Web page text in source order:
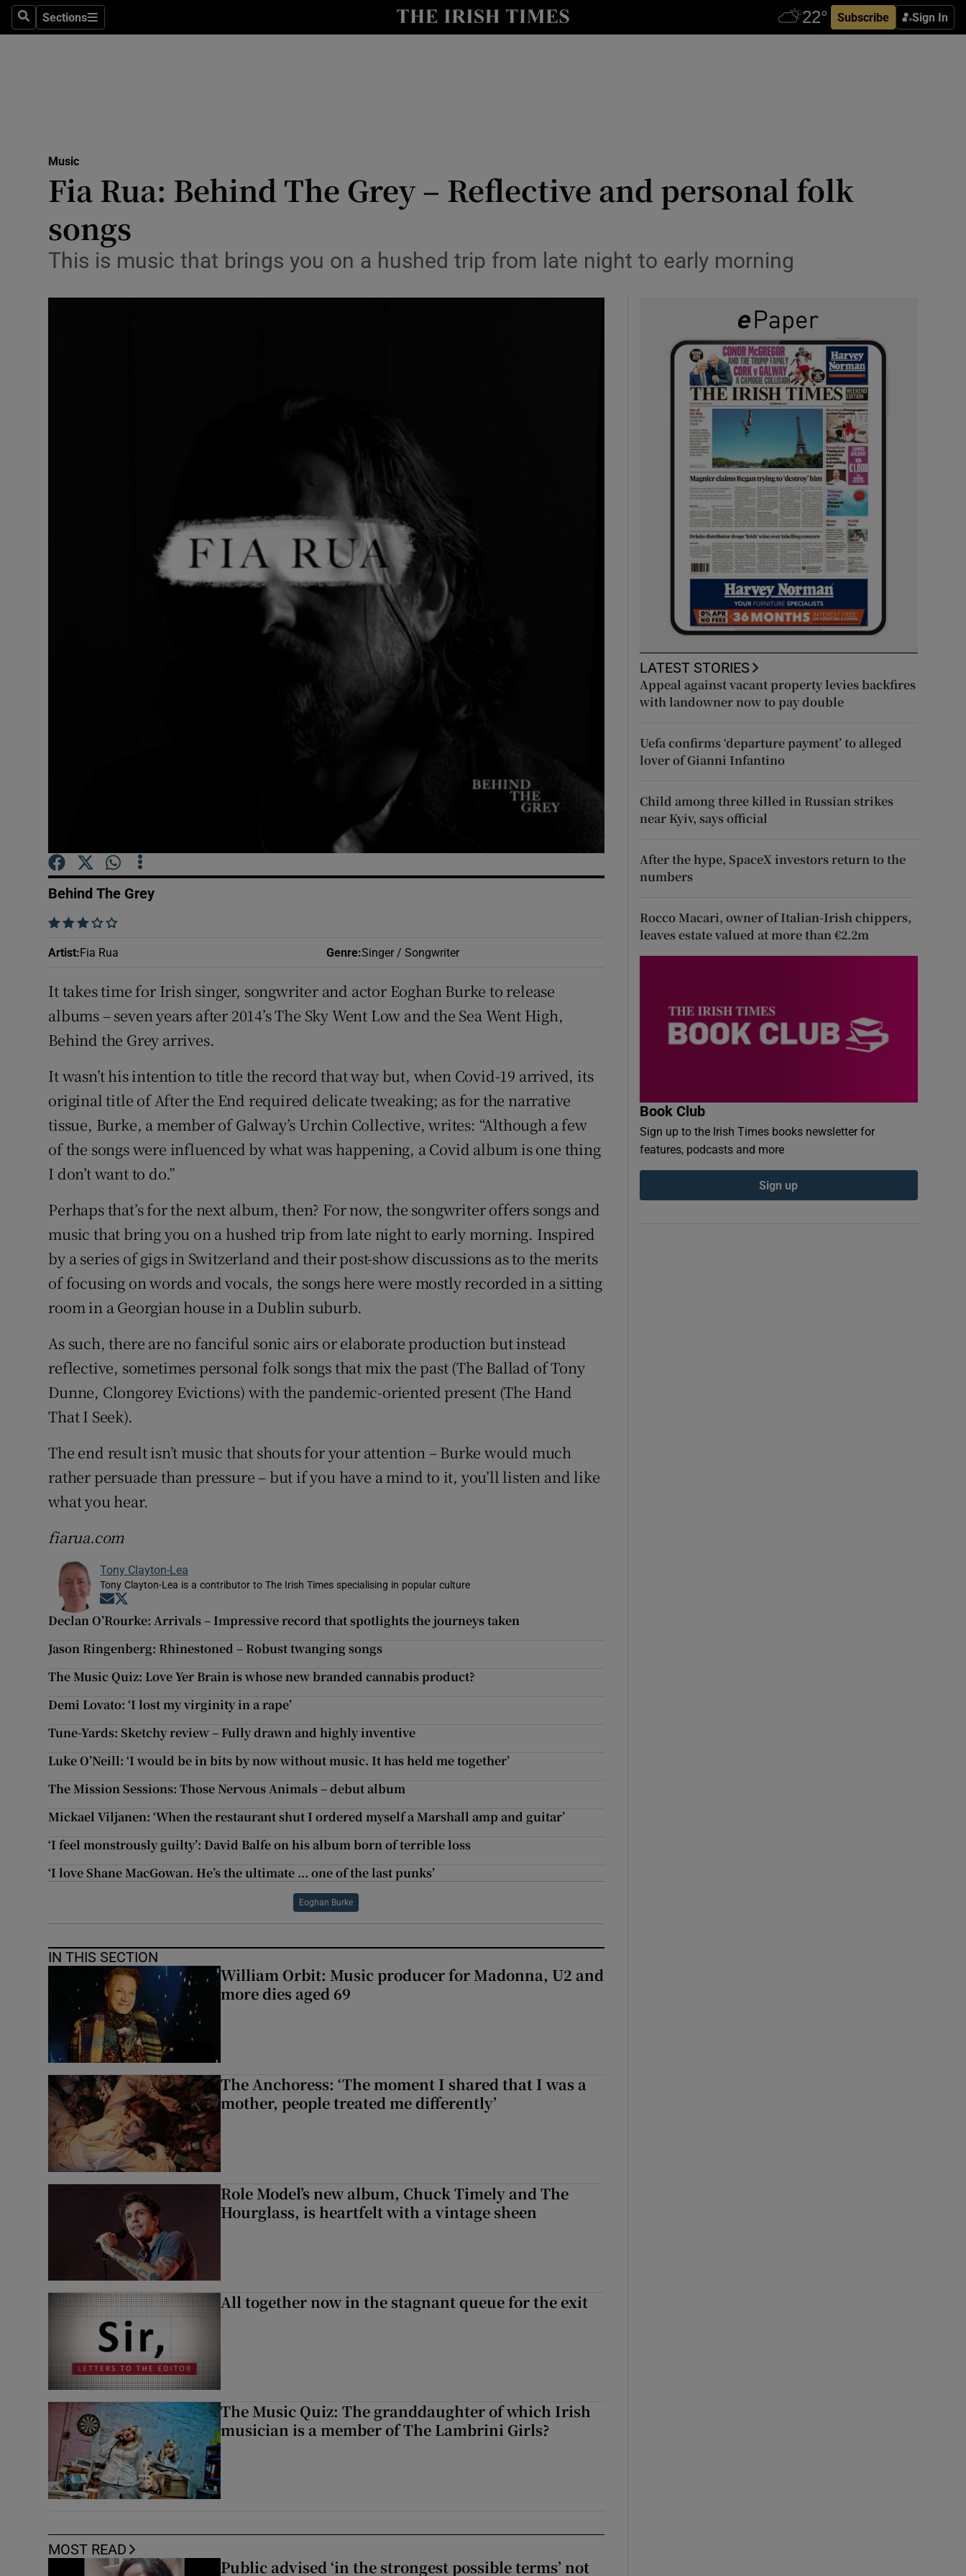
SearchSections
Sections Subscribe Sign In
Transport
History
Student Hub
Offbeat
Family Notices Opens in new window
Subscriber Rewards
Music
Fia Rua: Behind The Grey – Reflective and personal folk
songs
This is music that brings you on a hushed trip from late night to early morning
Behind The Grey
    
Artist: Fia Rua Genre:Singer / Songwriter
It takes time for Irish singer, songwriter and actor Eoghan Burke to release
albums – seven years after 2014’s The Sky Went Low and the Sea Went High,
Behind the Grey arrives.
It wasn’t his intention to title the record that way but, when Covid-19 arrived, its
original title of After the End required delicate tweaking; as for the narrative
tissue, Burke, a member of Galway’s Urchin Collective, writes: “Although a few
of the songs were influenced by what was happening, a Covid album is one thing
I don’t want to do.”
Perhaps that’s for the next album, then? For now, the songwriter offers songs and
music that bring you on a hushed trip from late night to early morning. Inspired
by a series of gigs in Switzerland and their post-show discussions as to the merits
of focusing on words and vocals, the songs here were mostly recorded in a sitting
room in a Georgian house in a Dublin suburb.
As such, there are no fanciful sonic airs or elaborate production but instead
reflective, sometimes personal folk songs that mix the past (The Ballad of Tony
Dunne, Clongorey Evictions) with the pandemic-oriented present (The Hand
That I Seek).
The end result isn’t music that shouts for your attention – Burke would much
rather persuade than pressure – but if you have a mind to it, you’ll listen and like
what you hear.
fiarua.com
Tony Clayton-Lea
Tony Clayton-Lea is a contributor to The Irish Times specialising in popular culture
Opens in new window
Declan O’Rourke: Arrivals – Impressive record that spotlights the journeys taken
Jason Ringenberg: Rhinestoned – Robust twanging songs
The Music Quiz: Love Yer Brain is whose new branded cannabis product?
Demi Lovato: ‘I lost my virginity in a rape’
Tune-Yards: Sketchy review – Fully drawn and highly inventive
Luke O’Neill: ‘I would be in bits by now without music. It has held me together’
The Mission Sessions: Those Nervous Animals – debut album
Mickael Viljanen: ‘When the restaurant shut I ordered myself a Marshall amp and guitar’
‘I feel monstrously guilty’: David Balfe on his album born of terrible loss
‘I love Shane MacGowan. He’s the ultimate ... one of the last punks’
Eoghan Burke
IN THIS SECTION
William Orbit: Music producer for Madonna, U2 and
more dies aged 69
The Anchoress: ‘The moment I shared that I was a
mother, people treated me differently’
Role Model’s new album, Chuck Timely and The
Hourglass, is heartfelt with a vintage sheen
All together now in the stagnant queue for the exit
The Music Quiz: The granddaughter of which Irish
musician is a member of The Lambrini Girls?
MOST READ
Public advised ‘in the strongest possible terms’ not
LATEST STORIES
Appeal against vacant property levies backfires
with landowner now to pay double
Uefa confirms ‘departure payment’ to alleged
lover of Gianni Infantino
Child among three killed in Russian strikes
near Kyiv, says official
After the hype, SpaceX investors return to the
numbers
Rocco Macari, owner of Italian-Irish chippers,
leaves estate valued at more than €2.2m
Book Club
Sign up to the Irish Times books newsletter for
features, podcasts and more
Sign up